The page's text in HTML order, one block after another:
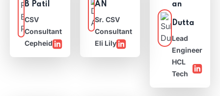
an
Dutta
Lead
Engineer
HCL
Tech
AN
Sr. CSV
Consultant
Eli Lily
B Patil
CSV
Consultant
Cepheid